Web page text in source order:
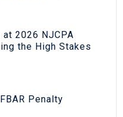
2026 NJCPA
the High Stakes
Penalty